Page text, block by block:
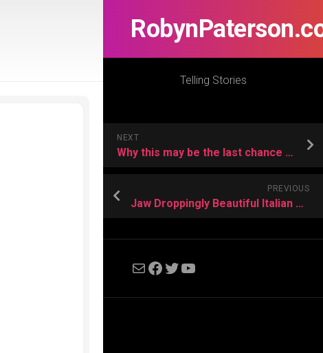
Telling Stories
NEXT
Why this may be the last chance to become a Kindle Author before the Indy eBook Apocalypse
PREVIOUS
Jaw Droppingly Beautiful Italian Star Wars Fanfilm- Dark Resurrection
MailFacebook
Twitter
YouTube